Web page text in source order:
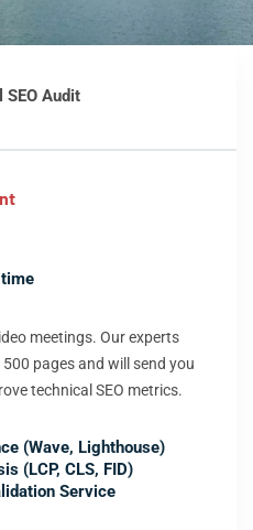
SEO Audit
meetings. Our experts
pages and will send you
technical SEO metrics.
(Wave, Lighthouse)
(LCP, CLS, FID)
Service